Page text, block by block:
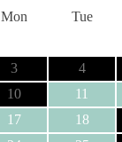
Mon Tue
3 4
10 11
17 18